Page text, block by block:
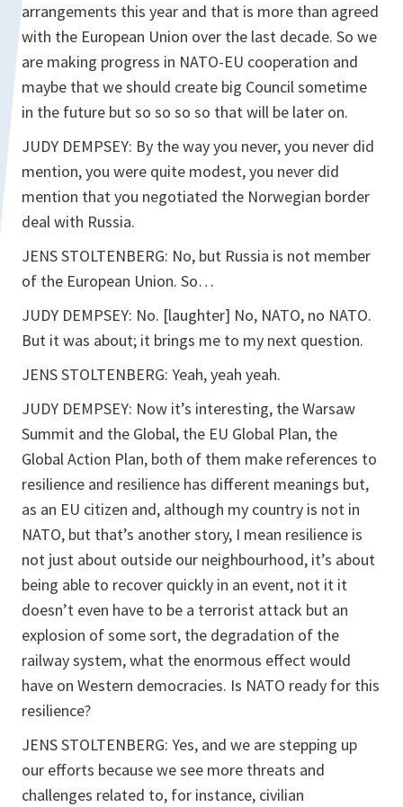
arrangements this year and that is more than agreed
with the European Union over the last decade. So we
are making progress in NATO-EU cooperation and
maybe that we should create big Council sometime
in the future but so so so so that will be later on.
JUDY DEMPSEY: By the way you never, you never did
mention, you were quite modest, you never did
mention that you negotiated the Norwegian border
deal with Russia.
JENS STOLTENBERG: No, but Russia is not member
of the European Union. So…
JUDY DEMPSEY: No. [laughter] No, NATO, no NATO.
But it was about; it brings me to my next question.
JENS STOLTENBERG: Yeah, yeah yeah.
JUDY DEMPSEY: Now it’s interesting, the Warsaw
Summit and the Global, the EU Global Plan, the
Global Action Plan, both of them make references to
resilience and resilience has different meanings but,
as an EU citizen and, although my country is not in
NATO, but that’s another story, I mean resilience is
not just about outside our neighbourhood, it’s about
being able to recover quickly in an event, not it it
doesn’t even have to be a terrorist attack but an
explosion of some sort, the degradation of the
railway system, what the enormous effect would
have on Western democracies. Is NATO ready for this
resilience?
JENS STOLTENBERG: Yes, and we are stepping up
our efforts because we see more threats and
challenges related to, for instance, civilian